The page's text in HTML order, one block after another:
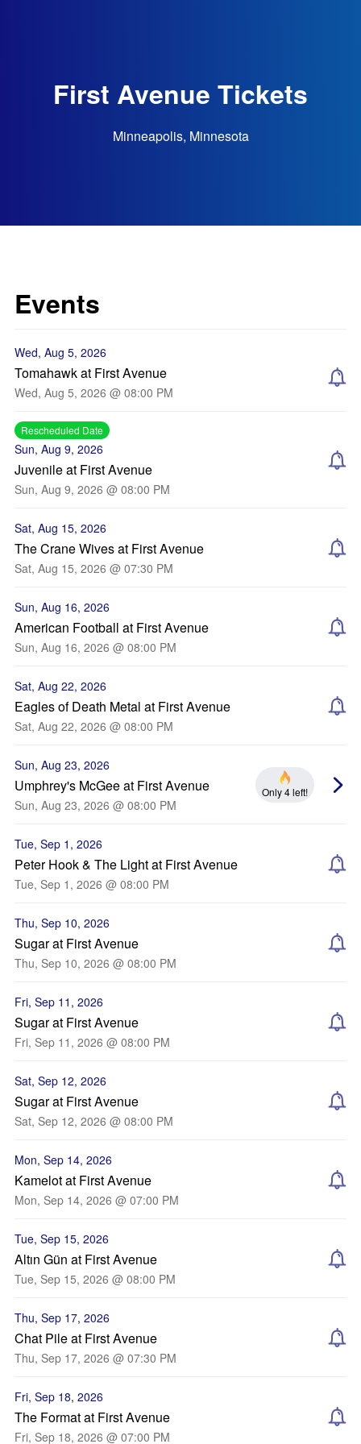
First Avenue Tickets
Minneapolis, Minnesota
Events
Wed, Aug 5, 2026
Tomahawk at First Avenue
Wed, Aug 5, 2026 @ 08:00 PM
Rescheduled Date
Sun, Aug 9, 2026
Juvenile at First Avenue
Sun, Aug 9, 2026 @ 08:00 PM
Sat, Aug 15, 2026
The Crane Wives at First Avenue
Sat, Aug 15, 2026 @ 07:30 PM
Sun, Aug 16, 2026
American Football at First Avenue
Sun, Aug 16, 2026 @ 08:00 PM
Sat, Aug 22, 2026
Eagles of Death Metal at First Avenue
Sat, Aug 22, 2026 @ 08:00 PM
Sun, Aug 23, 2026
Umphrey's McGee at First Avenue
Sun, Aug 23, 2026 @ 08:00 PM
Only 4 left!
Tue, Sep 1, 2026
Peter Hook & The Light at First Avenue
Tue, Sep 1, 2026 @ 08:00 PM
Thu, Sep 10, 2026
Sugar at First Avenue
Thu, Sep 10, 2026 @ 08:00 PM
Fri, Sep 11, 2026
Sugar at First Avenue
Fri, Sep 11, 2026 @ 08:00 PM
Sat, Sep 12, 2026
Sugar at First Avenue
Sat, Sep 12, 2026 @ 08:00 PM
Mon, Sep 14, 2026
Kamelot at First Avenue
Mon, Sep 14, 2026 @ 07:00 PM
Tue, Sep 15, 2026
Altın Gün at First Avenue
Tue, Sep 15, 2026 @ 08:00 PM
Thu, Sep 17, 2026
Chat Pile at First Avenue
Thu, Sep 17, 2026 @ 07:30 PM
Fri, Sep 18, 2026
The Format at First Avenue
Fri, Sep 18, 2026 @ 07:00 PM